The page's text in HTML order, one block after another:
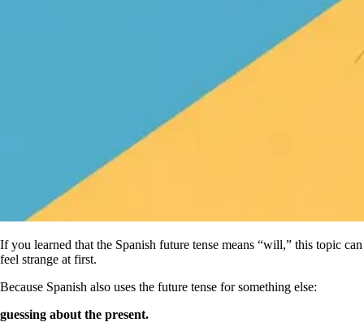
If you learned that the Spanish future tense means “will,” this topic can
feel strange at first.
Because Spanish also uses the future tense for something else:
guessing about the present.